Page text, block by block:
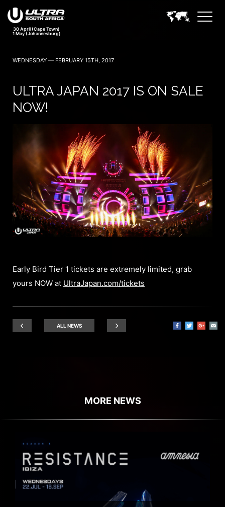
30 April (Cape Town)
1 May (Johannesburg)
WEDNESDAY — FEBRUARY 15TH, 2017
ULTRA JAPAN 2017 IS ON SALE
NOW!
Early Bird Tier 1 tickets are extremely limited, grab
yours NOW at UltraJapan.com/tickets
ALL NEWS
MORE NEWS